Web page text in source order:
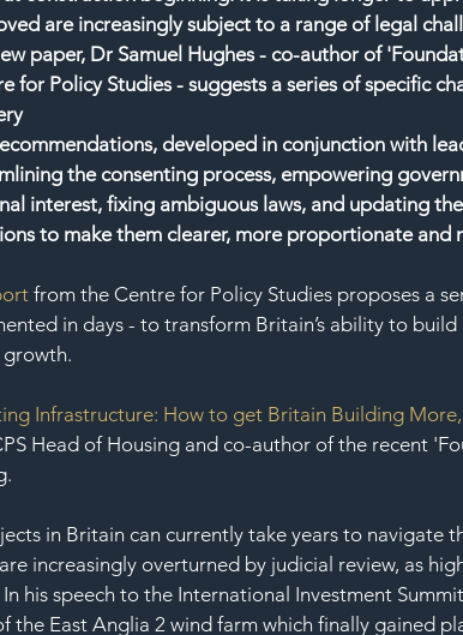
are increasingly subject to a range of legal
paper, Dr Samuel Hughes - co-author of
for Policy Studies - suggests a series of specific
developed in conjunction with
the consenting process, empowering
interest, fixing ambiguous laws, and updating
to make them clearer, more proportionate and
from the Centre for Policy Studies proposes a
in days - to transform Britain’s ability to
Infrastructure: How to get Britain Building
Head of Housing and co-author of the recent
in Britain can currently take years to navigate
increasingly overturned by judicial review, as
his speech to the International Investment
the East Anglia 2 wind farm which finally gained